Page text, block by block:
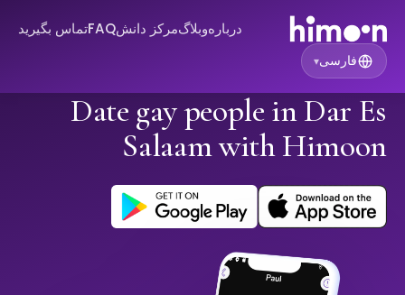
دربارهوبلاگمرکز دانشFAQتماس بگیرید
فارسی▾
Date gay people in Dar Es
Salaam with Himoon